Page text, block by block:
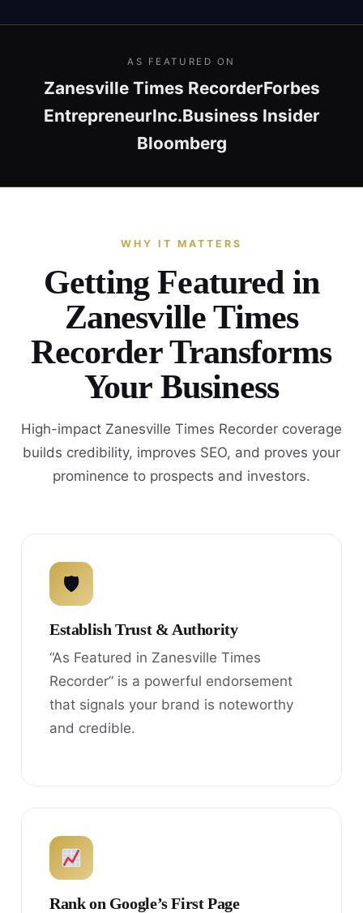
AS FEATURED ON
Zanesville Times RecorderForbes
EntrepreneurInc.Business Insider
Bloomberg
WHY IT MATTERS
Getting Featured in
Zanesville Times
Recorder Transforms
Your Business
High-impact Zanesville Times Recorder coverage
builds credibility, improves SEO, and proves your
prominence to prospects and investors.
🛡
Establish Trust & Authority
“As Featured in Zanesville Times
Recorder” is a powerful endorsement
that signals your brand is noteworthy
and credible.
Rank on Google’s First Page